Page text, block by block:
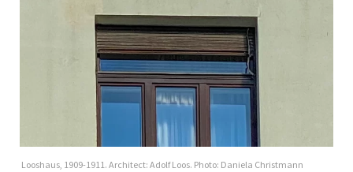
Looshaus, 1909-1911. Architect: Adolf Loos. Photo: Daniela Christmann